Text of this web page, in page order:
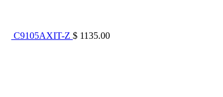
C9105AXIT-Z $ 1135.00